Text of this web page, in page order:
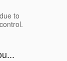
to